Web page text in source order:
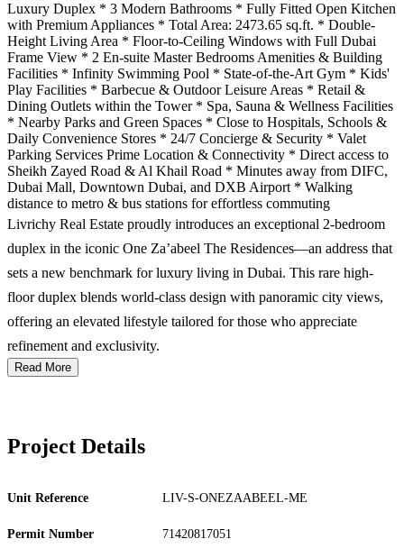
Luxury Duplex * 3 Modern Bathrooms * Fully Fitted Open Kitchen
with Premium Appliances * Total Area: 2473.65 sq.ft. * Double-
Height Living Area * Floor-to-Ceiling Windows with Full Dubai
Frame View * 2 En-suite Master Bedrooms Amenities & Building
Facilities * Infinity Swimming Pool * State-of-the-Art Gym * Kids'
Play Facilities * Barbecue & Outdoor Leisure Areas * Retail &
Dining Outlets within the Tower * Spa, Sauna & Wellness Facilities
* Nearby Parks and Green Spaces * Close to Hospitals, Schools &
Daily Convenience Stores * 24/7 Concierge & Security * Valet
Parking Services Prime Location & Connectivity * Direct access to
Sheikh Zayed Road & Al Khail Road * Minutes away from DIFC,
Dubai Mall, Downtown Dubai, and DXB Airport * Walking
distance to metro & bus stations for effortless commuting
Livrichy Real Estate proudly introduces an exceptional 2-bedroom
duplex in the iconic One Za’abeel The Residences—an address that
sets a new benchmark for luxury living in Dubai. This rare high-
floor duplex blends world-class design with panoramic city views,
offering an elevated lifestyle tailored for those who appreciate
refinement and exclusivity.
Read More
Project Details
Unit Reference LIV-S-ONEZAABEEL-ME
Permit Number 71420817051